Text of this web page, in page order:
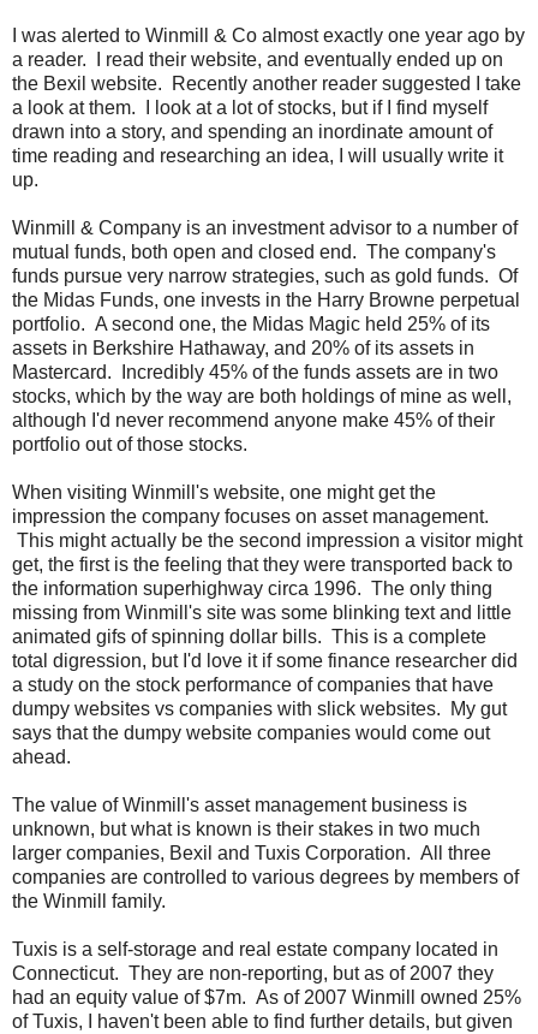
I was alerted to Winmill & Co almost exactly one year ago by
a reader. I read their website, and eventually ended up on
the Bexil website. Recently another reader suggested I take
a look at them. I look at a lot of stocks, but if I find myself
drawn into a story, and spending an inordinate amount of
time reading and researching an idea, I will usually write it
up.
Winmill & Company is an investment advisor to a number of
mutual funds, both open and closed end. The company's
funds pursue very narrow strategies, such as gold funds. Of
the Midas Funds, one invests in the Harry Browne perpetual
portfolio. A second one, the Midas Magic held 25% of its
assets in Berkshire Hathaway, and 20% of its assets in
Mastercard. Incredibly 45% of the funds assets are in two
stocks, which by the way are both holdings of mine as well,
although I'd never recommend anyone make 45% of their
portfolio out of those stocks.
When visiting Winmill's website, one might get the
impression the company focuses on asset management.
This might actually be the second impression a visitor might
get, the first is the feeling that they were transported back to
the information superhighway circa 1996. The only thing
missing from Winmill's site was some blinking text and little
animated gifs of spinning dollar bills. This is a complete
total digression, but I'd love it if some finance researcher did
a study on the stock performance of companies that have
dumpy websites vs companies with slick websites. My gut
says that the dumpy website companies would come out
ahead.
The value of Winmill's asset management business is
unknown, but what is known is their stakes in two much
larger companies, Bexil and Tuxis Corporation. All three
companies are controlled to various degrees by members of
the Winmill family.
Tuxis is a self-storage and real estate company located in
Connecticut. They are non-reporting, but as of 2007 they
had an equity value of $7m. As of 2007 Winmill owned 25%
of Tuxis, I haven't been able to find further details, but given